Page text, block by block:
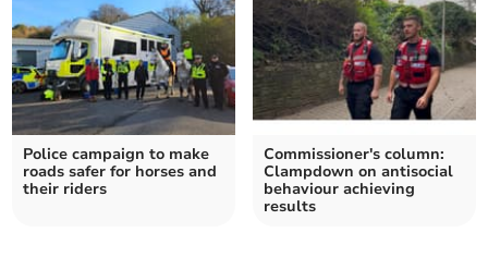
Police campaign to make
roads safer for horses and
their riders
Commissioner's column:
Clampdown on antisocial
behaviour achieving
results